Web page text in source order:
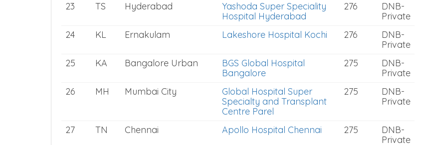
23
TS Hyderabad
Yashoda Super Speciality
Hospital Hyderabad
276
DNB-
Private
24
KL Ernakulam Lakeshore Hospital Kochi 276
DNB-
Private
25
KA Bangalore Urban
BGS Global Hospital
Bangalore
275
DNB-
Private
26
MH Mumbai City
Global Hospital Super
Specialty and Transplant
Centre Parel
275
DNB-
Private
27 TN Chennai Apollo Hospital Chennai 275
DNB-
Private